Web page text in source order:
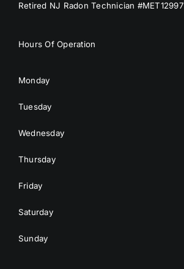
Retired NJ Radon Technician #MET12997
Hours Of Operation
Monday
Tuesday
Wednesday
Thursday
Friday
Saturday
Sunday